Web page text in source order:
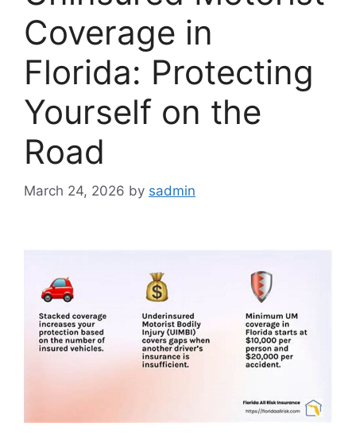
Coverage in
Florida: Protecting
Yourself on the
Road
March 24, 2026 by sadmin